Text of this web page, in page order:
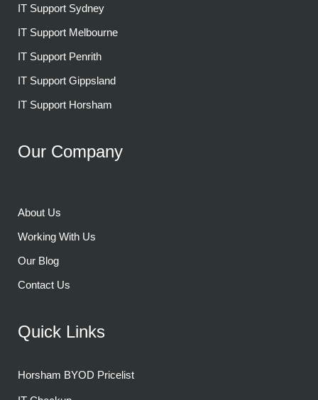
IT Support Sydney
IT Support Melbourne
IT Support Penrith
IT Support Gippsland
IT Support Horsham
Our Company
About Us
Working With Us
Our Blog
Contact Us
Quick Links
Horsham BYOD Pricelist